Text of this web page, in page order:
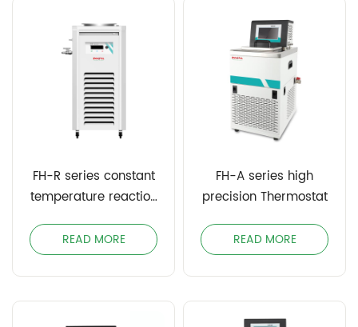
FH-R series constant
temperature reaction
READ MORE
FH-A series high
precision Thermostat
READ MORE